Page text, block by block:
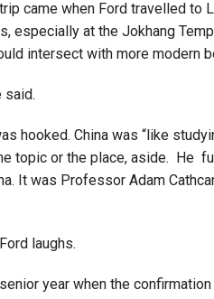
came when Ford travelled
especially at the Jokhang
intersect with more
said.
hooked. China was “like
topic or the place, aside. He
It was Professor Adam
laughs.
year when the